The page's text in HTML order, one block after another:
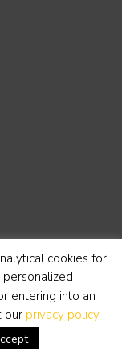
cookies for
entering into an
our privacy policy.